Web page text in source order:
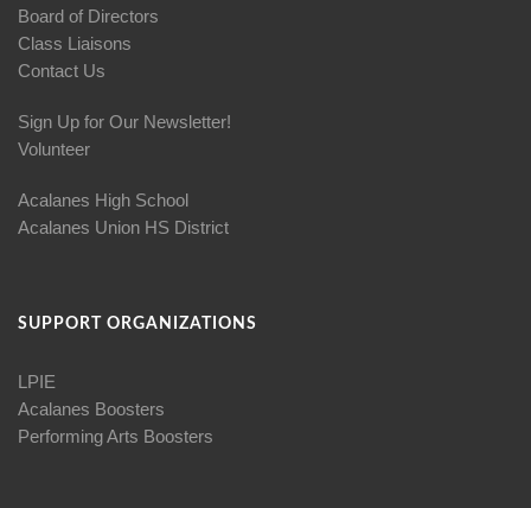
Board of Directors
Class Liaisons
Contact Us
Sign Up for Our Newsletter!
Volunteer
Acalanes High School
Acalanes Union HS District
SUPPORT ORGANIZATIONS
LPIE
Acalanes Boosters
Performing Arts Boosters